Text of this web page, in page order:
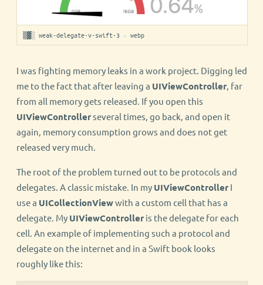
▒▓░ weak-delegate-v-swift-3 · webp
I was fighting memory leaks in a work project. Digging led
me to the fact that after leaving a UIViewController, far
from all memory gets released. If you open this
UIViewControllerseveral times, go back, and open it
again, memory consumption grows and does not get
released very much.
The root of the problem turned out to be protocols and
delegates. A classic mistake. In my UIViewController I
use a UICollectionViewwith a custom cell that has a
delegate. My UIViewController is the delegate for each
cell. An example of implementing such a protocol and
delegate on the internet and in a Swift book looks
roughly like this: